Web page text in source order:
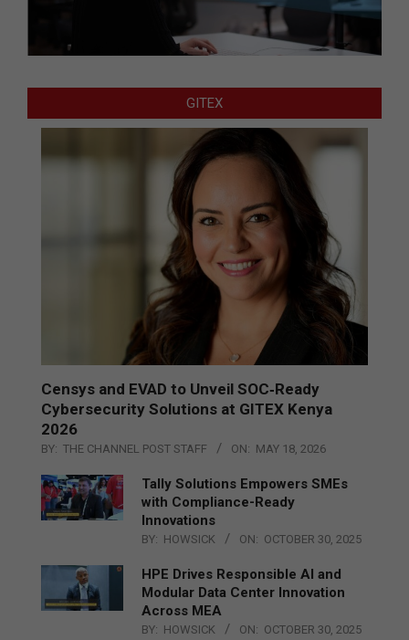
GITEX
Censys and EVAD to Unveil SOC‑Ready
Cybersecurity Solutions at GITEX Kenya
2026
BY: THE CHANNEL POST STAFF ON: MAY 18, 2026
Tally Solutions Empowers SMEs
with Compliance-Ready
Innovations
BY: HOWSICK ON: OCTOBER 30, 2025
HPE Drives Responsible AI and
Modular Data Center Innovation
Across MEA
BY: HOWSICK ON: OCTOBER 30, 2025